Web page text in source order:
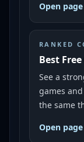
Open page
RANKED
Best
See a
games
the same
Open page